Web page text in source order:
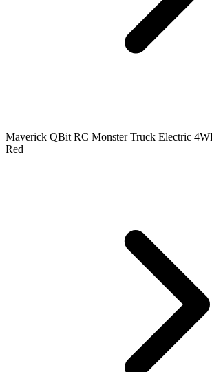
Maverick QBit RC Monster Truck Electric
Red